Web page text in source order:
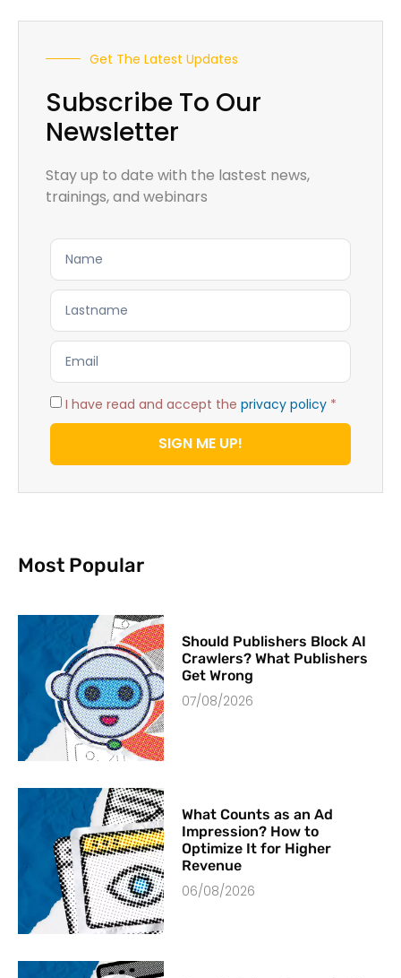
Get The Latest Updates
Subscribe To Our
Newsletter
Stay up to date with the lastest news,
trainings, and webinars
I have read and accept the privacy policy *
SIGN ME UP!
Most Popular
Should Publishers Block AI
Crawlers? What Publishers
Get Wrong
07/08/2026
What Counts as an Ad
Impression? How to
Optimize It for Higher
Revenue
06/08/2026